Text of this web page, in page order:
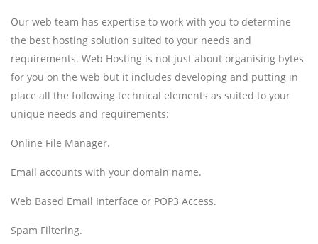
Our web team has expertise to work with you to determine
the best hosting solution suited to your needs and
requirements. Web Hosting is not just about organising bytes
for you on the web but it includes developing and putting in
place all the following technical elements as suited to your
unique needs and requirements:
Online File Manager.
Email accounts with your domain name.
Web Based Email Interface or POP3 Access.
Spam Filtering.